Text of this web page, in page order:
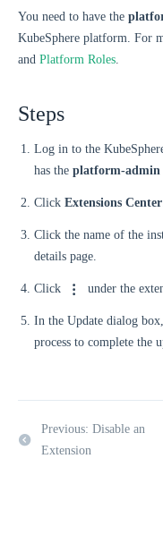
You need to have the
KubeSphere platform. For
and Platform Roles.
Steps
Log in to the
has the platform-admin
Click Extensions Center
Click the name of the
details page.
Click under the
In the Update dialog
process to complete the
Previous: Disable an
Extension